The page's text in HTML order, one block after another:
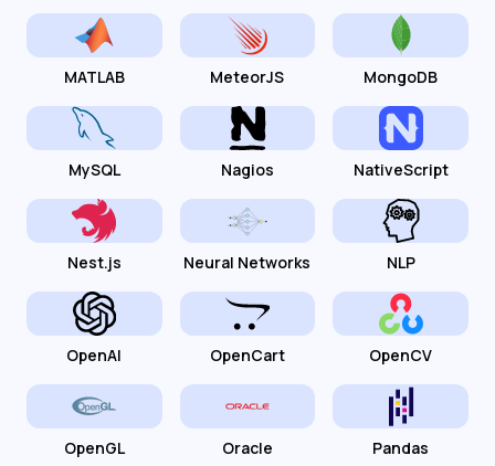
MATLAB MeteorJS MongoDB
MySQL Nagios NativeScript
Nest.js Neural Networks NLP
OpenAI OpenCart OpenCV
OpenGL Oracle Pandas